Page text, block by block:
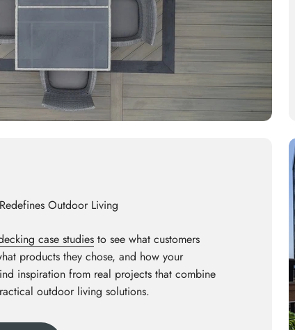
Outdoor Living
case studies to see what customers
products they chose, and how your
inspiration from real projects that combine
outdoor living solutions.